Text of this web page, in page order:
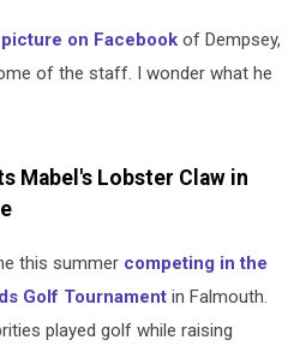
on Facebook of Dempsey,
of the staff. I wonder what he
Mabel's Lobster Claw in
this summer competing in the
Golf Tournament in Falmouth.
played golf while raising